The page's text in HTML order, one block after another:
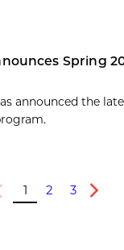
Spring
announced the
1 2 3
Next